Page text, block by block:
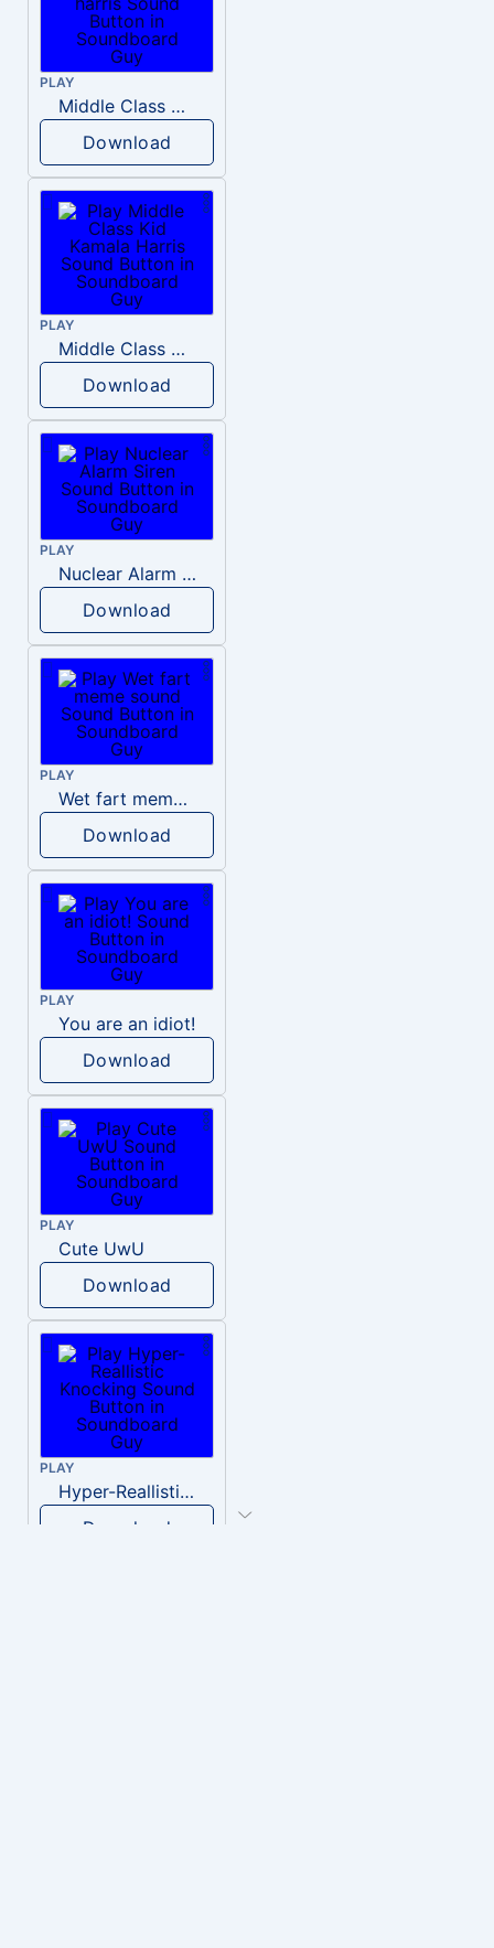
PLAY
Middle Class Kid Full Audio Kamala harris
Download
PLAY
Middle Class Kid Kamala Harris
Download
PLAY
Nuclear Alarm Siren
Download
PLAY
Wet fart meme sound
Download
PLAY
You are an idiot!
Download
PLAY
Cute UwU
Download
PLAY
Hyper-Reallistic Knocking
Download